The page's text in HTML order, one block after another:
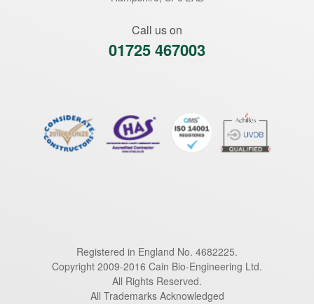
Call us on
01725 467003
Registered in England No. 4682225.
Copyright 2009-2016 Cain Bio-Engineering Ltd.
All Rights Reserved.
All Trademarks Acknowledged